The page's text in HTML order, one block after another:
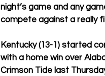
night’s game and any
compete against a really
Kentucky (13-1) started
with a home win over
Crimson Tide last